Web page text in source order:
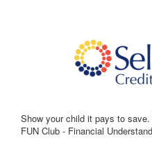
Show your child it pays to
FUN Club - Financial